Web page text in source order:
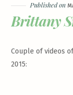
Published on
Brittany
Couple of videos
2015: